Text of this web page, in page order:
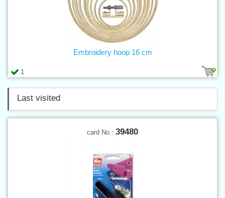
1
Embroidery hoop 16 cm
Last visited
card No.: 39480